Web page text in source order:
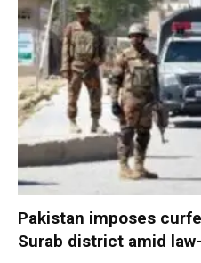
Pakistan imposes
Surab district amid